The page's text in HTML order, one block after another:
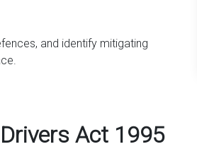
and identify mitigating
Act 1995